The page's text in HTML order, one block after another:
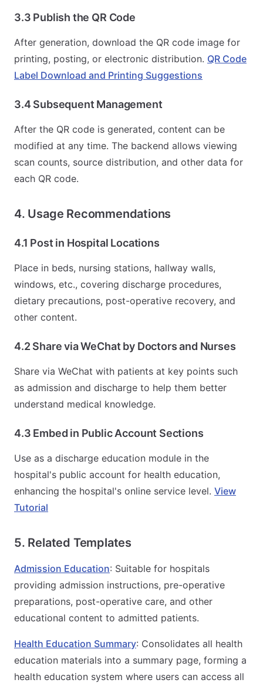
3.3 Publish the QR Code
After generation, download the QR code image for
printing, posting, or electronic distribution. QR Code
Label Download and Printing Suggestions
3.4 Subsequent Management
After the QR code is generated, content can be
modified at any time. The backend allows viewing
scan counts, source distribution, and other data for
each QR code.
4. Usage Recommendations
4.1 Post in Hospital Locations
Place in beds, nursing stations, hallway walls,
windows, etc., covering discharge procedures,
dietary precautions, post-operative recovery, and
other content.
4.2 Share via WeChat by Doctors and Nurses
Share via WeChat with patients at key points such
as admission and discharge to help them better
understand medical knowledge.
4.3 Embed in Public Account Sections
Use as a discharge education module in the
hospital's public account for health education,
enhancing the hospital's online service level. View
Tutorial
5. Related Templates
Admission Education: Suitable for hospitals
providing admission instructions, pre-operative
preparations, post-operative care, and other
educational content to admitted patients.
Health Education Summary: Consolidates all health
education materials into a summary page, forming a
health education system where users can access all